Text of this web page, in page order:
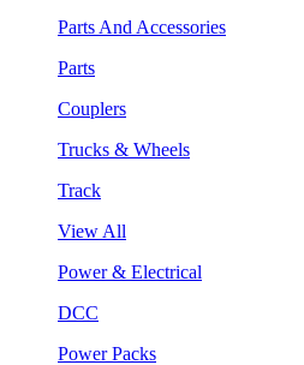
Parts And Accessories
Parts
Couplers
Trucks & Wheels
Track
View All
Power & Electrical
DCC
Power Packs